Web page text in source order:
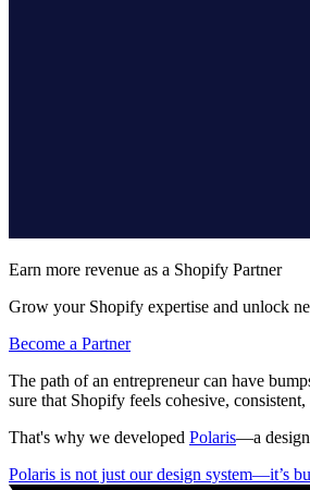
Earn more revenue as a Shopify Partner
Grow your Shopify expertise and unlock
Become a Partner
The path of an entrepreneur can have
sure that Shopify feels cohesive,
That's why we developed Polaris—a design
Polaris is not just our design system—it’s